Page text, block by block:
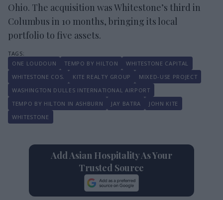
Ohio. The acquisition was Whitestone’s third in
Columbus in 10 months, bringing its local
portfolio to five assets.
ONE LOUDOUN TEMPO BY HILTON
WHITESTONE CAPITAL
WHITESTONE COS.
KITE REALTY GROUP
MIXED-USE PROJECT
WASHINGTON DULLES INTERNATIONAL AIRPORT
TEMPO BY HILTON IN ASHBURN
JAY BATRA
JOHN KITE
WHITESTONE
Add Asian Hospitality As Your
Trusted Source